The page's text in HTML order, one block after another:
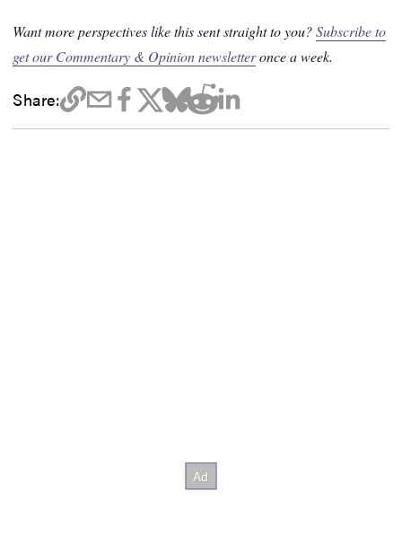
Want more perspectives like this sent straight to you?Subscribe to
get our Commentary & Opinion newsletteronce a week.
Share: